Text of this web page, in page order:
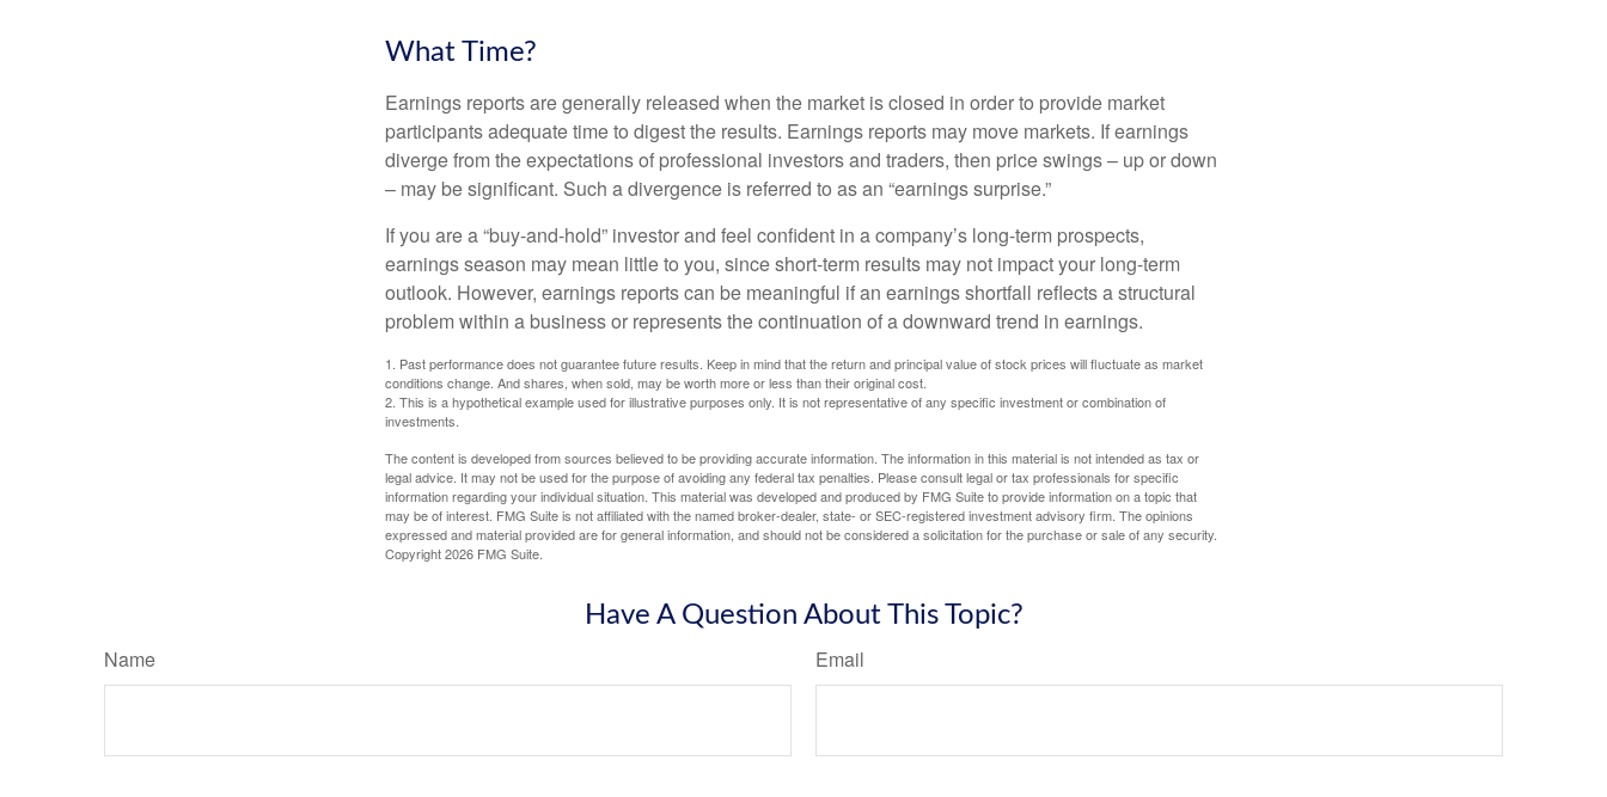
What Time?
Earnings reports are generally released when the market is closed in order to provide market
participants adequate time to digest the results. Earnings reports may move markets. If earnings
diverge from the expectations of professional investors and traders, then price swings – up or down
– may be significant. Such a divergence is referred to as an “earnings surprise.”
If you are a “buy-and-hold” investor and feel confident in a company’s long-term prospects,
earnings season may mean little to you, since short-term results may not impact your long-term
outlook. However, earnings reports can be meaningful if an earnings shortfall reflects a structural
problem within a business or represents the continuation of a downward trend in earnings.
1. Past performance does not guarantee future results. Keep in mind that the return and principal value of stock prices will fluctuate as market
conditions change. And shares, when sold, may be worth more or less than their original cost.
2. This is a hypothetical example used for illustrative purposes only. It is not representative of any specific investment or combination of
investments.
The content is developed from sources believed to be providing accurate information. The information in this material is not intended as tax or
legal advice. It may not be used for the purpose of avoiding any federal tax penalties. Please consult legal or tax professionals for specific
information regarding your individual situation. This material was developed and produced by FMG Suite to provide information on a topic that
may be of interest. FMG Suite is not affiliated with the named broker-dealer, state- or SEC-registered investment advisory firm. The opinions
expressed and material provided are for general information, and should not be considered a solicitation for the purchase or sale of any security.
Copyright2026 FMG Suite.
Have A Question About This Topic?
Name Email